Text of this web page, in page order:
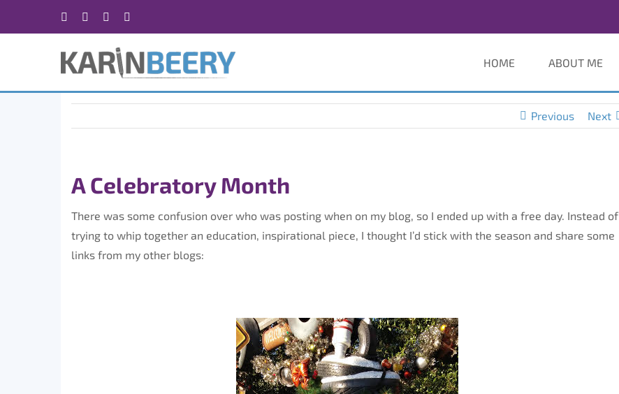
Facebook Instagram
HOME ABOUT ME
Previous Next
A Celebratory Month
There was some confusion over who was posting when on my blog, so I ended up with a free day. Instead of
trying to whip together an education, inspirational piece, I thought I’d stick with the season and share some
links from my other blogs: